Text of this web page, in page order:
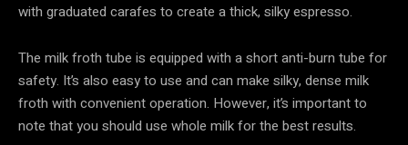
with graduated carafes to create a thick, silky espresso.
The milk froth tube is equipped with a short anti-burn tube for
safety. It’s also easy to use and can make silky, dense milk
froth with convenient operation. However, it’s important to
note that you should use whole milk for the best results.